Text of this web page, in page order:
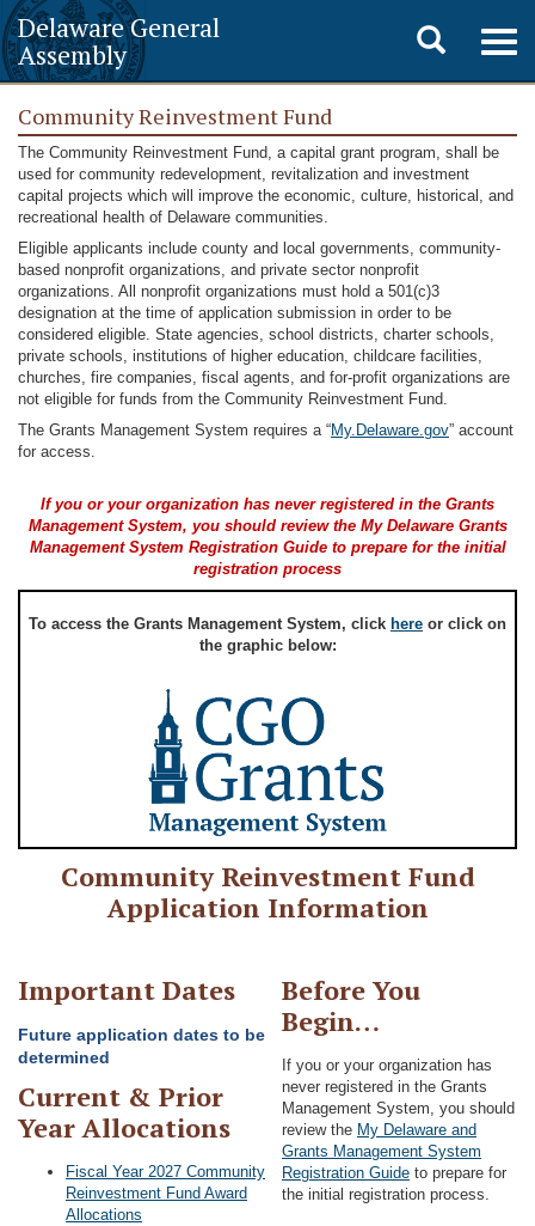
Delaware General
Assembly
Toggle
search
Community Reinvestment Fund
The Community Reinvestment Fund, a capital grant program, shall be
used for community redevelopment, revitalization and investment
capital projects which will improve the economic, culture, historical, and
recreational health of Delaware communities.
Eligible applicants include county and local governments, community-
based nonprofit organizations, and private sector nonprofit
organizations. All nonprofit organizations must hold a 501(c)3
designation at the time of application submission in order to be
considered eligible. State agencies, school districts, charter schools,
private schools, institutions of higher education, childcare facilities,
churches, fire companies, fiscal agents, and for-profit organizations are
not eligible for funds from the Community Reinvestment Fund.
The Grants Management System requires a “My.Delaware.gov” account
for access.
If you or your organization has never registered in the Grants
Management System, you should review the My Delaware Grants
Management System Registration Guide to prepare for the initial
registration process
To access the Grants Management System, click here or click on
the graphic below:
Community Reinvestment Fund
Application Information
Important Dates
Future application dates to be
determined
Current & Prior
Year Allocations
Fiscal Year 2027 Community
Reinvestment Fund Award
Allocations
Before You
Begin…
If you or your organization has
never registered in the Grants
Management System, you should
review the My Delaware and
Grants Management System
Registration Guide to prepare for
the initial registration process.